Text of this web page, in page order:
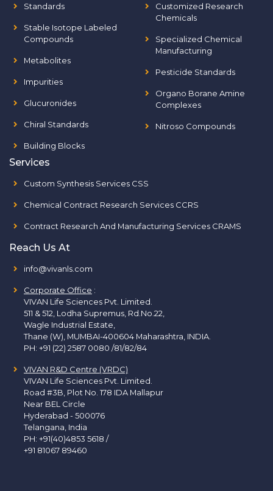
Standards
Stable Isotope Labeled
Compounds
Metabolites
Impurities
Glucuronides
Chiral Standards
Building Blocks
Customized Research
Chemicals
Specialized Chemical
Manufacturing
Pesticide Standards
Organo Borane Amine
Complexes
Nitroso Compounds
Services
Custom Synthesis Services CSS
Chemical Contract Research Services CCRS
Contract Research And Manufacturing Services CRAMS
Reach Us At
info@vivanls.com
Corporate Office :
VIVAN Life Sciences Pvt. Limited.
511 & 512, Lodha Supremus, Rd.No.22,
Wagle Industrial Estate,
Thane (W), MUMBAI-400604 Maharashtra, INDIA.
PH: +91 (22) 2587 0080 /81/82/84
VIVAN R&D Centre (VRDC)
VIVAN Life Sciences Pvt. Limited.
Road #3B, Plot No. 178 IDA Mallapur
Near BEL Circle
Hyderabad - 500076
Telangana, India
PH: +91(40)4853 5618 /
+91 81067 89460